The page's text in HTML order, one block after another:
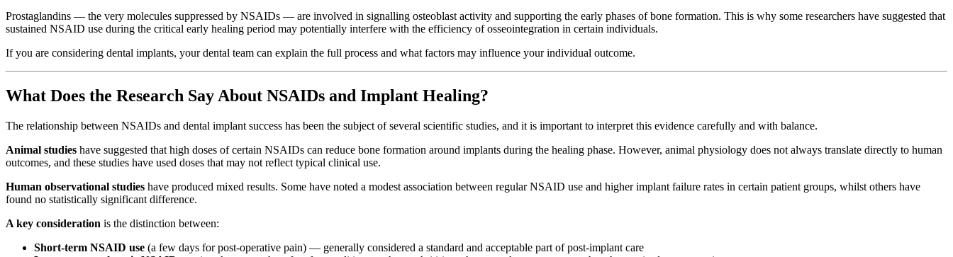
Prostaglandins — the very molecules suppressed by NSAIDs — are involved in signalling osteoblast activity and supporting the early phases of bone formation. This is why some researchers have suggested that
sustained NSAID use during the critical early healing period may potentially interfere with the efficiency of osseointegration in certain individuals.
If you are considering dental implants, your dental team can explain the full process and what factors may influence your individual outcome.
What Does the Research Say About NSAIDs and Implant Healing?
The relationship between NSAIDs and dental implant success has been the subject of several scientific studies, and it is important to interpret this evidence carefully and with balance.
Animal studies have suggested that high doses of certain NSAIDs can reduce bone formation around implants during the healing phase. However, animal physiology does not always translate directly to human
outcomes, and these studies have used doses that may not reflect typical clinical use.
Human observational studies have produced mixed results. Some have noted a modest association between regular NSAID use and higher implant failure rates in certain patient groups, whilst others have
found no statistically significant difference.
A key consideration is the distinction between:
Short-term NSAID use (a few days for post-operative pain) — generally considered a standard and acceptable part of post-implant care